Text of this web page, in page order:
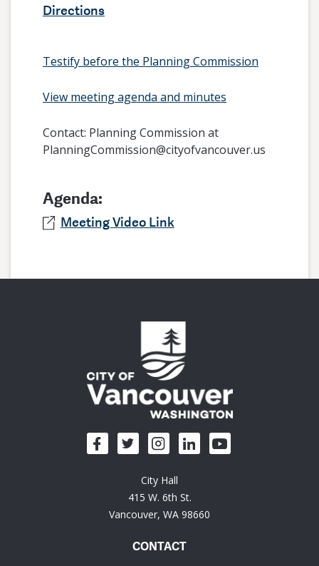
Directions
Testify before the Planning Commission
View meeting agenda and minutes
Contact: Planning Commission at
PlanningCommission@cityofvancouver.us
Agenda:
Meeting Video Link
City Hall
415 W. 6th St.
Vancouver, WA 98660
CONTACT